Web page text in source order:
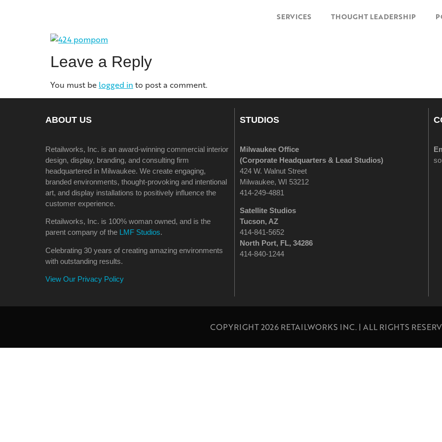
SERVICES THOUGHT LEADERSHIP
Leave a Reply
You must be logged in to post a comment.
ABOUT US
Retailworks, Inc. is an award-winning commercial interior
design, display, branding, and consulting firm
headquartered in Milwaukee. We create engaging,
branded environments, thought-provoking and intentional
art, and display installations to positively influence the
customer experience.
Retailworks, Inc. is 100% woman owned, and is the
parent company of the LMF Studios.
Celebrating 30 years of creating amazing environments
with outstanding results.
View Our Privacy Policy
STUDIOS
Milwaukee Office
(Corporate Headquarters & Lead Studios)
424 W. Walnut Street
Milwaukee, WI 53212
414-249-4881
Satellite Studios
Tucson, AZ
414-841-5652
North Port, FL, 34286
414-840-1244
COPYRIGHT 2026 RETAILWORKS INC. | ALL RIGHTS